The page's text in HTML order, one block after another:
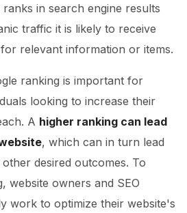
in search engine results
traffic it is likely to receive
relevant information or items.
ranking is important for
looking to increase their
A higher ranking can lead
, which can in turn lead
desired outcomes. To
website owners and SEO
work to optimize their website's